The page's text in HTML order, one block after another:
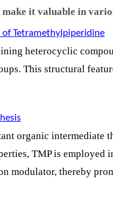
it valuable in
of Tetramethylpiperidine
heterocyclic
This structural
organic intermediate
TMP is employed
modulator, thereby